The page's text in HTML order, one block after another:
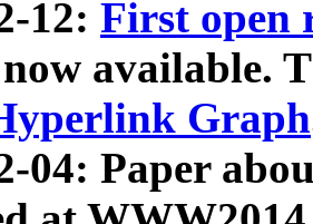
12: First open
available.
Graph
04: Paper